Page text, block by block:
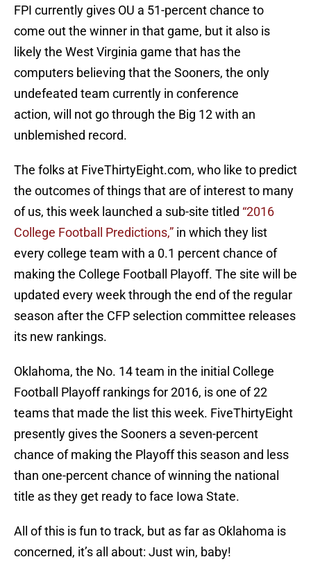
FPI currently gives OU a 51-percent chance to
come out the winner in that game, but it also is
likely the West Virginia game that has the
computers believing that the Sooners, the only
undefeated team currently in conference
action, will not go through the Big 12 with an
unblemished record.
The folks at FiveThirtyEight.com, who like to predict
the outcomes of things that are of interest to many
of us, this week launched a sub-site titled “2016
College Football Predictions,” in which they list
every college team with a 0.1 percent chance of
making the College Football Playoff. The site will be
updated every week through the end of the regular
season after the CFP selection committee releases
its new rankings.
Oklahoma, the No. 14 team in the initial College
Football Playoff rankings for 2016, is one of 22
teams that made the list this week. FiveThirtyEight
presently gives the Sooners a seven-percent
chance of making the Playoff this season and less
than one-percent chance of winning the national
title as they get ready to face Iowa State.
All of this is fun to track, but as far as Oklahoma is
concerned, it’s all about: Just win, baby!